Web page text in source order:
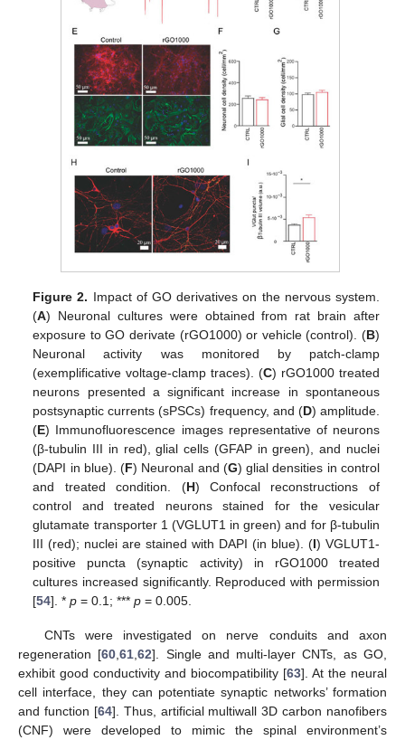
Figure 2. Impact of GO derivatives on the nervous system.
(A) Neuronal cultures were obtained from rat brain after
exposure to GO derivate (rGO1000) or vehicle (control). (B)
Neuronal activity was monitored by patch-clamp
(exemplificative voltage-clamp traces). (C) rGO1000 treated
neurons presented a significant increase in spontaneous
postsynaptic currents (sPSCs) frequency, and (D) amplitude.
(E) Immunofluorescence images representative of neurons
(β-tubulin III in red), glial cells (GFAP in green), and nuclei
(DAPI in blue). (F) Neuronal and (G) glial densities in control
and treated condition. (H) Confocal reconstructions of
control and treated neurons stained for the vesicular
glutamate transporter 1 (VGLUT1 in green) and for β-tubulin
III (red); nuclei are stained with DAPI (in blue). (I) VGLUT1-
positive puncta (synaptic activity) in rGO1000 treated
cultures increased significantly. Reproduced with permission
[54]. *p = 0.1; ***p = 0.005.
CNTs were investigated on nerve conduits and axon
regeneration [60 ,61 ,62]. Single and multi-layer CNTs, as GO,
exhibit good conductivity and biocompatibility [63]. At the neural
cell interface, they can potentiate synaptic networks’ formation
and function [64]. Thus, artificial multiwall 3D carbon nanofibers
(CNF) were developed to mimic the spinal environment’s